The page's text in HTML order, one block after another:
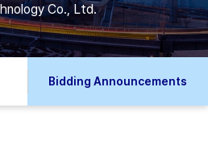
Co., Ltd.
Bidding Announcements